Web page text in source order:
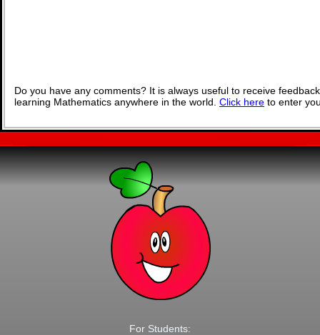
Do you have any comments? It is always useful to receive
learning Mathematics anywhere in the world. Click here to enter
For Students: